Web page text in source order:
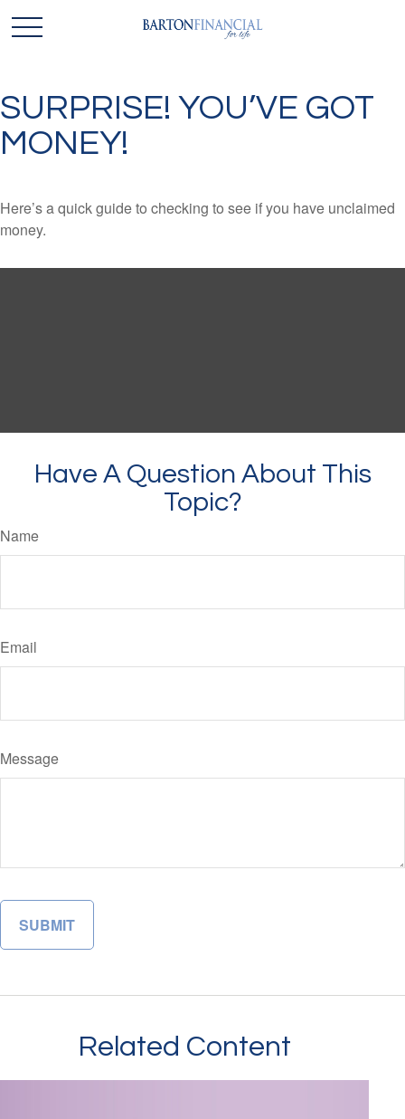
SURPRISE! YOU’VE GOT
MONEY!
Here’s a quick guide to checking to see if you have unclaimed
money.
Have A Question About This
Topic?
Name
Email
Message
Related Content